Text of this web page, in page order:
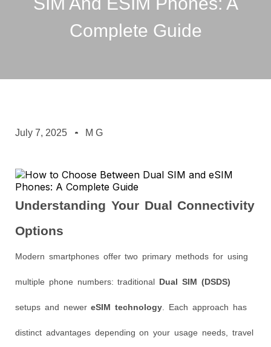
Complete Guide
July 7, 2025 M G
Understanding Your Dual Connectivity
Options
Modern smartphones offer two primary methods for using
multiple phone numbers: traditional Dual SIM (DSDS)
setups and newereSIM technology . Each approach has
distinct advantages depending on your usage needs, travel